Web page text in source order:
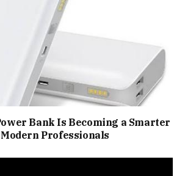
Bank Is Becoming a Smarter
Professionals